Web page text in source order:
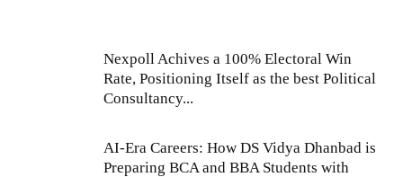
Nexpoll Achives a 100% Electoral Win
Rate, Positioning Itself as the best Political
Consultancy...
AI-Era Careers: How DS Vidya Dhanbad is
Preparing BCA and BBA Students with